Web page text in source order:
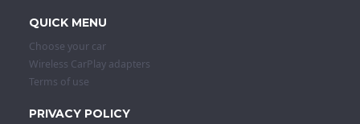
QUICK MENU
Choose your car
Wireless CarPlay adapters
Terms of use
PRIVACY POLICY